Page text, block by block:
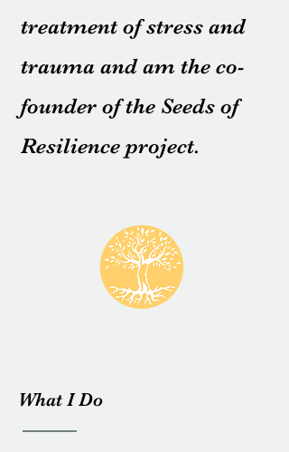
treatment of stress and
trauma and am the co-
founder of the Seeds of
Resilience project.
What I Do